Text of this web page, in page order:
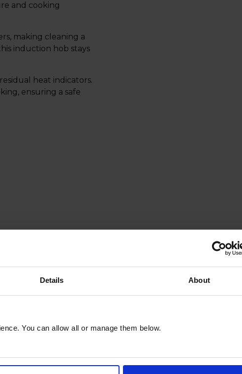
Details About
You can allow all or manage them below.
and cooking
making cleaning a
induction hob stays
heat indicators.
ensuring a safe